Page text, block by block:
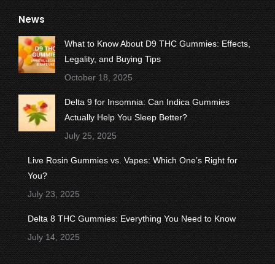
page
opens
in
new
window
page
opens
in
new
window
page
opens
in
new
window
page
opens
in
new
window
page
opens
in
new
window
News
What to Know About D9 THC Gummies: Effects,
Legality, and Buying Tips
October 18, 2025
Delta 9 for Insomnia: Can Indica Gummies
Actually Help You Sleep Better?
July 25, 2025
Live Rosin Gummies vs. Vapes: Which One’s Right for
You?
July 23, 2025
Delta 8 THC Gummies: Everything You Need to Know
July 14, 2025